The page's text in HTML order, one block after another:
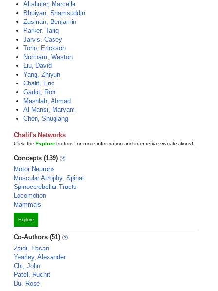
Altshuler, Marcelle
Bhuiyan, Shamsuddin
Zusman, Benjamin
Parker, Tariq
Jarvis, Casey
Torio, Erickson
Northam, Weston
Liu, David
Yang, Zhiyun
Chalif, Eric
Gadot, Ron
Mashlah, Ahmad
Al Mansi, Maryam
Chen, Shuqiang
Chalif's Networks
Click the Explore buttons for more information and interactive visualizations!
Concepts (139)
Motor Neurons
Muscular Atrophy, Spinal
Spinocerebellar Tracts
Locomotion
Mammals
Explore
Co-Authors (51)
Zaidi, Hasan
Yearley, Alexander
Chi, John
Patel, Ruchit
Du, Rose